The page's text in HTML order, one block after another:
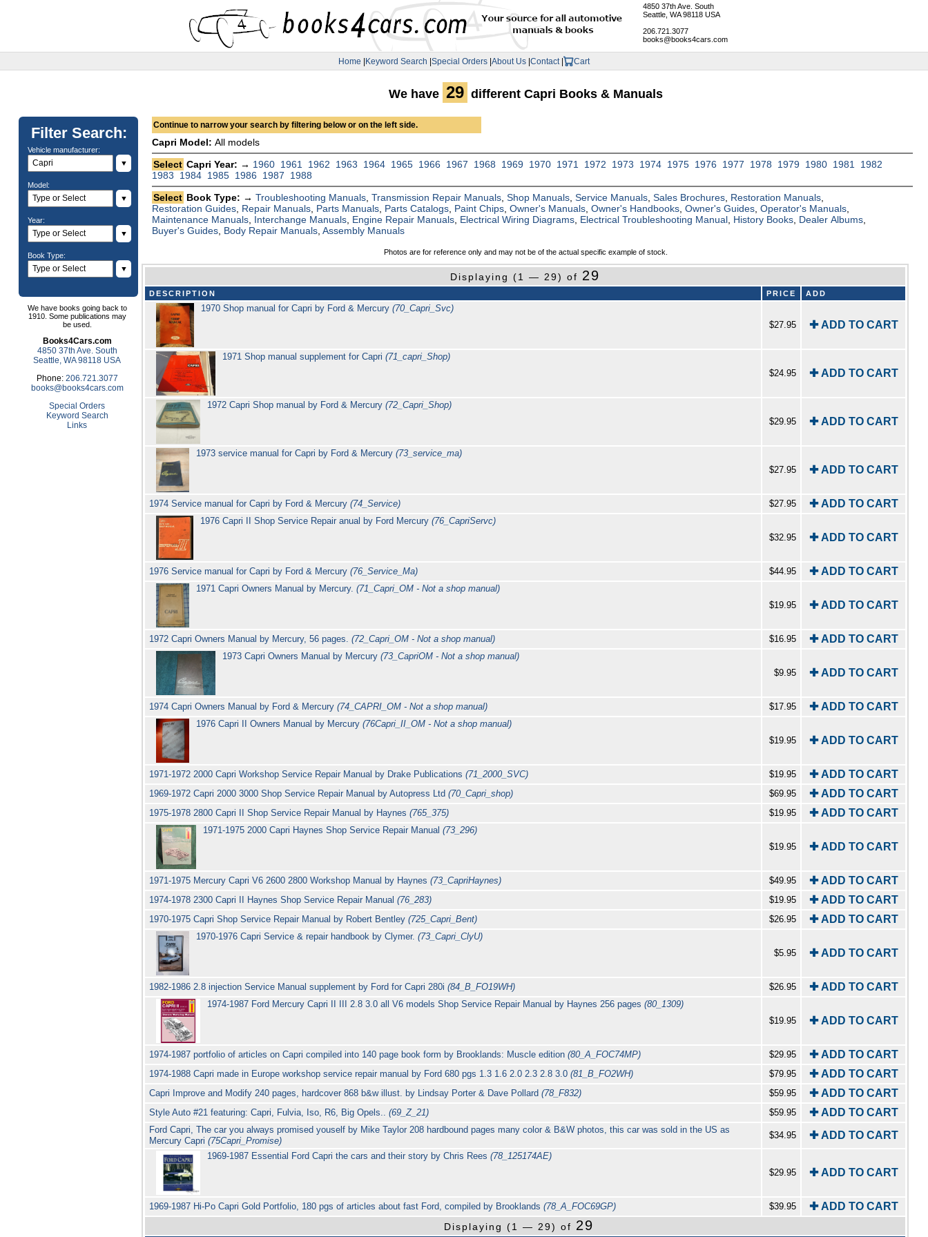
4850 37th Ave. South
Seattle, WA 98118 USA
206.721.3077
books@books4cars.com
Home |Keyword Search |Special Orders |About Us |Contact | Cart
Filter Search:
Vehicle manufacturer:
▼
Model:
▼
Year:
▼
Book Type:
▼
We have books going back to
1910. Some publications may
be used.
Books4Cars.com
4850 37th Ave. South
Seattle, WA 98118 USA
Phone: 206.721.3077
books@books4cars.com
Special Orders
Keyword Search
Links
We have 29 different Capri Books & Manuals
Continue to narrow your search by filtering below or on the left side.
Capri Model:All models
Select Capri Year: → 1960 1961 1962 1963 1964 1965 1966 1967 1968 1969 1970 1971 1972 1973 1974 1975 1976 1977 1978 1979 1980 1981
1982
1983
1984 1985 1986 1987
1988
Select Book Type: →Troubleshooting Manuals ,Transmission Repair Manuals ,Shop Manuals ,Service Manuals ,Sales Brochures Restoration Manuals
Restoration Guides Repair Manuals Parts Manuals Parts Catalogs Paint Chips ,Owner's Manuals ,Owner's Handbooks ,Owner's Guides ,Operator's Manuals
Maintenance Manuals Interchange Manuals Engine Repair Manuals Electrical Wiring Diagrams Electrical Troubleshooting Manual History Books Dealer Albums
Buyer's Guides Body Repair Manuals ,Assembly Manuals
Photos are for reference only and may not be of the actual specific example of stock.
Displaying (1 — 29) of 29
DESCRIPTION PRICE ADD
1970 Shop manual for Capri by Ford & Mercury (70_Capri_Svc)
$27.95
✚ ADD TO CART
1971 Shop manual supplement for Capri (71_capri_Shop)
$24.95
✚ ADD TO CART
1972 Capri Shop manual by Ford & Mercury(72_Capri_Shop)
$29.95
✚ ADD TO CART
1973 service manual for Capri by Ford & Mercury(73_service_ma)
$27.95
✚ ADD TO CART
1974 Service manual for Capri by Ford & Mercury(74_Service) $27.95 ✚ ADD TO CART
1976 Capri II Shop Service Repair anual by Ford Mercury (76_CapriServc)
$32.95
✚ ADD TO CART
1976 Service manual for Capri by Ford & Mercury(76_Service_Ma) $44.95 ✚ ADD TO CART
1971 Capri Owners Manual by Mercury.(71_Capri_OM - Not a shop manual)
$19.95
✚ ADD TO CART
1972 Capri Owners Manual by Mercury, 56 pages.(72_Capri_OM - Not a shop manual) $16.95 ✚ ADD TO CART
1973 Capri Owners Manual by Mercury (73_CapriOM - Not a shop manual)
$9.95
✚ ADD TO CART
1974 Capri Owners Manual by Ford & Mercury(74_CAPRI_OM - Not a shop manual) $17.95 ✚ ADD TO CART
1976 Capri II Owners Manual by Mercury(76Capri_II_OM - Not a shop manual)
$19.95
✚ ADD TO CART
1971-1972 2000 Capri Workshop Service Repair Manual by Drake Publications(71_2000_SVC) $19.95 ✚ ADD TO CART
1969-1972 Capri 2000 3000 Shop Service Repair Manual by Autopress Ltd(70_Capri_shop) $69.95 ✚ ADD TO CART
1975-1978 2800 Capri II Shop Service Repair Manual by Haynes(765_375) $19.95 ✚ ADD TO CART
1971-1975 2000 Capri Haynes Shop Service Repair Manual(73_296)
$19.95
✚ ADD TO CART
1971-1975 Mercury Capri V6 2600 2800 Workshop Manual by Haynes(73_CapriHaynes) $49.95 ✚ ADD TO CART
1974-1978 2300 Capri II Haynes Shop Service Repair Manual(76_283) $19.95 ✚ ADD TO CART
1970-1975 Capri Shop Service Repair Manual by Robert Bentley(725_Capri_Bent) $26.95 ✚ ADD TO CART
1970-1976 Capri Service & repair handbook by Clymer.(73_Capri_ClyU)
$5.95
✚ ADD TO CART
1982-1986 2.8 injection Service Manual supplement by Ford for Capri 280i(84_B_FO19WH) $26.95 ✚ ADD TO CART
1974-1987 Ford Mercury Capri II III 2.8 3.0 all V6 models Shop Service Repair Manual by Haynes 256 pages(80_1309)
$19.95
✚ ADD TO CART
1974-1987 portfolio of articles on Capri compiled into 140 page book form by Brooklands: Muscle edition(80_A_FOC74MP) $29.95 ✚ ADD TO CART
1974-1988 Capri made in Europe workshop service repair manual by Ford 680 pgs 1.3 1.6 2.0 2.3 2.8 3.0(81_B_FO2WH) $79.95 ✚ ADD TO CART
Capri Improve and Modify 240 pages, hardcover 868 b&w illust. by Lindsay Porter & Dave Pollard(78_F832) $59.95 ✚ ADD TO CART
Style Auto #21 featuring: Capri, Fulvia, Iso, R6, Big Opels..(69_Z_21) $59.95 ✚ ADD TO CART
Ford Capri, The car you always promised youself by Mike Taylor 208 hardbound pages many color & B&W photos, this car was sold in the US as
Mercury Capri(75Capri_Promise)
$34.95 ✚ ADD TO CART
1969-1987 Essential Ford Capri the cars and their story by Chris Rees(78_125174AE)
$29.95
✚ ADD TO CART
1969-1987 Hi-Po Capri Gold Portfolio, 180 pgs of articles about fast Ford, compiled by Brooklands(78_A_FOC69GP) $39.95 ✚ ADD TO CART
Displaying (1 — 29) of 29